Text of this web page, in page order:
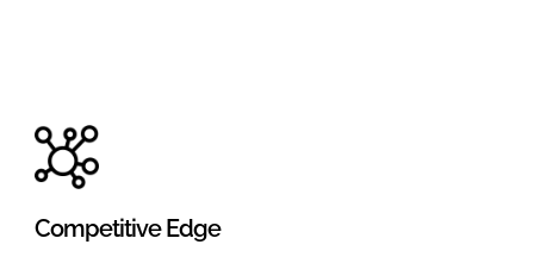
Competitive Edge